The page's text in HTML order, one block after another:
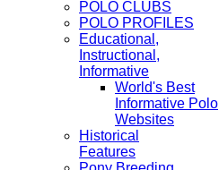
POLO CLUBS
POLO PROFILES
Educational,
Instructional,
Informative
World's Best
Informative Polo
Websites
Historical
Features